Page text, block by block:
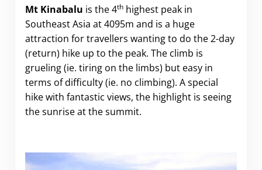
Mt Kinabalu is the 4thhighest peak in
Southeast Asia at 4095m and is a huge
attraction for travellers wanting to do the 2-day
(return) hike up to the peak. The climb is
grueling (ie. tiring on the limbs) but easy in
terms of difficulty (ie. no climbing). A special
hike with fantastic views, the highlight is seeing
the sunrise at the summit.